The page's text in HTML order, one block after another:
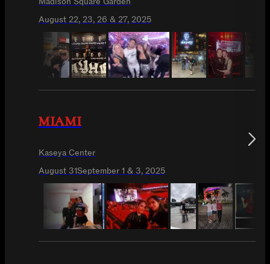
August 22, 23, 26 & 27, 2025
MIAMI
Kaseya Center
August 31September 1 & 3, 2025